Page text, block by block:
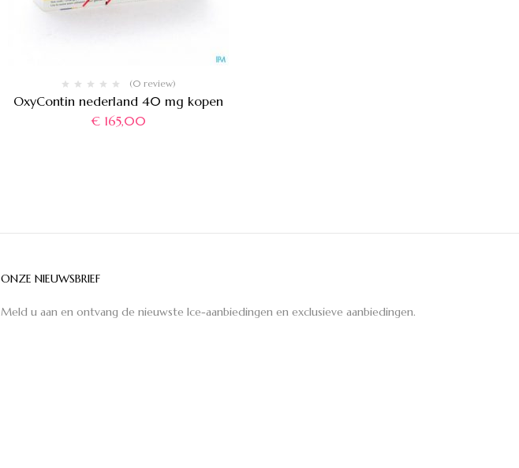
(0 review)
OxyContin nederland 40 mg kopen
€165,00
ONZE NIEUWSBRIEF
Meld u aan en ontvang de nieuwste Ice-aanbiedingen en exclusieve aanbiedingen.